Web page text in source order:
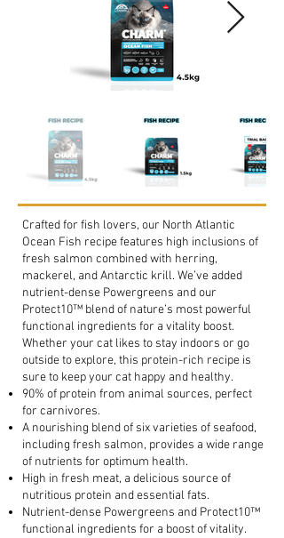
Crafted for fish lovers, our North Atlantic
Ocean Fish recipe features high inclusions of
fresh salmon combined with herring,
mackerel, and Antarctic krill. We’ve added
nutrient-dense Powergreens and our
Protect10™ blend of nature’s most powerful
functional ingredients for a vitality boost.
Whether your cat likes to stay indoors or go
outside to explore, this protein-rich recipe is
sure to keep your cat happy and healthy.
90% of protein from animal sources, perfect
for carnivores.
A nourishing blend of six varieties of seafood,
including fresh salmon, provides a wide range
of nutrients for optimum health.
High in fresh meat, a delicious source of
nutritious protein and essential fats.
Nutrient-dense Powergreens and Protect10™
functional ingredients for a boost of vitality.